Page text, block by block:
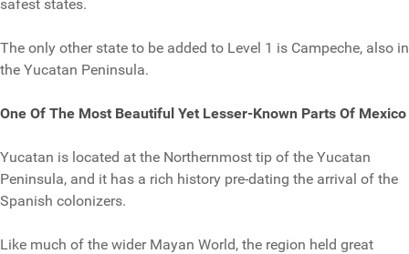
safest states.
The only other state to be added to Level 1 is Campeche, also in
the Yucatan Peninsula.
One Of The Most Beautiful Yet Lesser-Known Parts Of Mexico
Yucatan is located at the Northernmost tip of the Yucatan
Peninsula, and it has a rich history pre-dating the arrival of the
Spanish colonizers.
Like much of the wider Mayan World, the region held great